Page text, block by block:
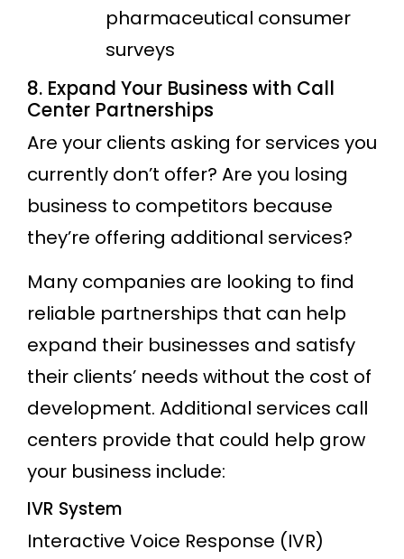
pharmaceutical consumer
surveys
8. Expand Your Business with Call
Center Partnerships
Are your clients asking for services you
currently don’t offer? Are you losing
business to competitors because
they’re offering additional services?
Many companies are looking to find
reliable partnerships that can help
expand their businesses and satisfy
their clients’ needs without the cost of
development. Additional services call
centers provide that could help grow
your business include:
IVR System
Interactive Voice Response (IVR)